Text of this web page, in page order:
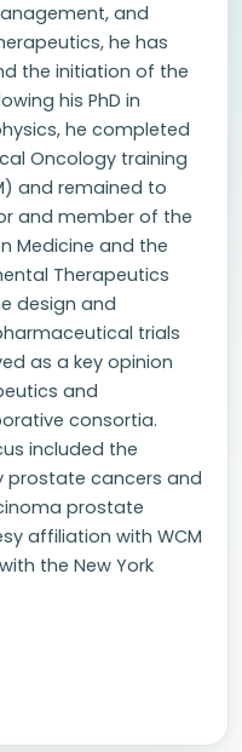
and
he has
the initiation of the
his PhD in
he completed
Oncology training
and remained to
and member of the
Medicine and the
Therapeutics
design and
trials
as a key opinion
and
consortia.
included the
cancers and
prostate
affiliation with WCM
the New York